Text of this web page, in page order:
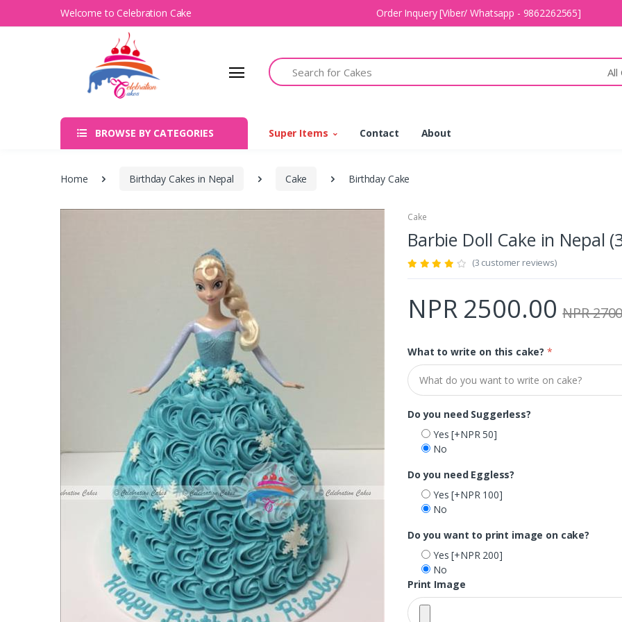
Welcome to Celebration Cake Order Inquery [Viber/ Whatsapp - 9862262565]
Search
All
BROWSE BY CATEGORIES Super Items Contact About
Home Birthday Cakes in Nepal Cake Birthday Cake
Cake
Barbie Doll Cake in
(3 customer reviews)
NPR 2500.00 NPR
What to write on this cake? *
Do you need Suggerless?
Yes[+NPR 50]
No
Do you need Eggless?
Yes[+NPR 100]
No
Do you want to print image on cake?
Yes[+NPR 200]
No
Print Image